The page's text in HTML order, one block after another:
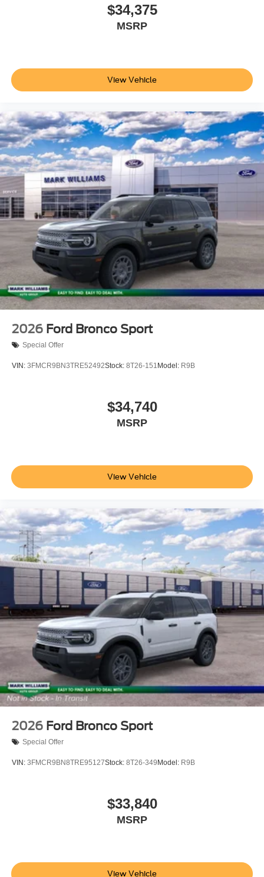
At 22 highway MPG and 17 city MPG, this Explorer
balances capability with reasonable fuel economy. The 18
spare wheel and jack kit provides additional peace of
days—let you explore hands-free driving technology on
compatible highways.
fusion of premium comfort, advanced technology, and
proven three-row utility. Contact our showroom today to
schedule a test drive and experience how this vehicle can
redefine your family transport. Price does not include
applicable tax, Doc fee of $398, Temporary Tag of $20,
Title Fee of $15. ‡Vehicles shown at different locations
are not currently in our inventory (Not in Stock) but can be
made available to you at our location within a reasonable
date from the time of your request, not to exceed one
week.$1000 - SSE Down Payment Assistance. Exp.
08/31/2026 $3000 - Retail Customer Cash. Exp.
09/30/2026
$34,375
MSRP
View Vehicle
2026 Ford Bronco Sport
Special Offer
VIN: 3FMCR9BN3TRE52492Stock: 8T26-151 Model: R9B
$34,740
MSRP
View Vehicle
2026 Ford Bronco Sport
Special Offer
VIN: 3FMCR9BN8TRE95127Stock: 8T26-349 Model: R9B
$33,840
MSRP
View Vehicle